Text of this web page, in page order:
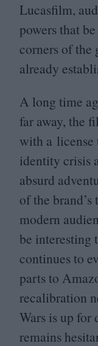
Lucasfilm,
powers that
corners of the
already
A long time
far away, the
with a license
identity crisis
absurd
of the
modern
be interesting
continues to
parts to
recalibration
Wars is up for
remains